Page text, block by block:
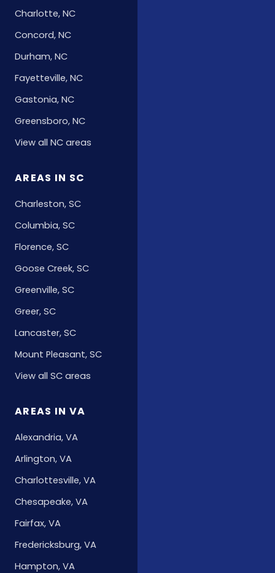
Charlotte, NC
Concord, NC
Durham, NC
Fayetteville, NC
Gastonia, NC
Greensboro, NC
View all NC areas
AREAS IN SC
Charleston, SC
Columbia, SC
Florence, SC
Goose Creek, SC
Greenville, SC
Greer, SC
Lancaster, SC
Mount Pleasant, SC
View all SC areas
AREAS IN VA
Alexandria, VA
Arlington, VA
Charlottesville, VA
Chesapeake, VA
Fairfax, VA
Fredericksburg, VA
Hampton, VA